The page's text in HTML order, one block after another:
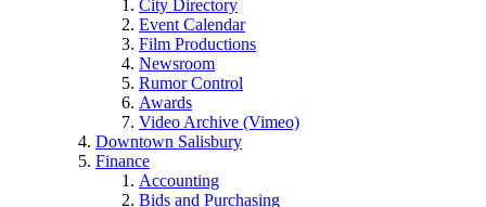
City Directory
Event Calendar
Film Productions
Newsroom
Rumor Control
Awards
Video Archive (Vimeo)
Downtown Salisbury
Finance
Accounting
Bids and Purchasing